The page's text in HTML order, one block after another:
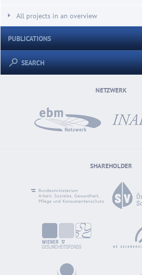
All projects in an overview
PUBLICATIONS
SEARCH
NETZWERK
SHAREHOLDER